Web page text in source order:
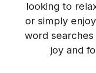
looking to
or simply
word
joy and